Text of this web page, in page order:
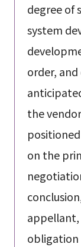
degree of
system
order,
the
positioned
on the
appellant,